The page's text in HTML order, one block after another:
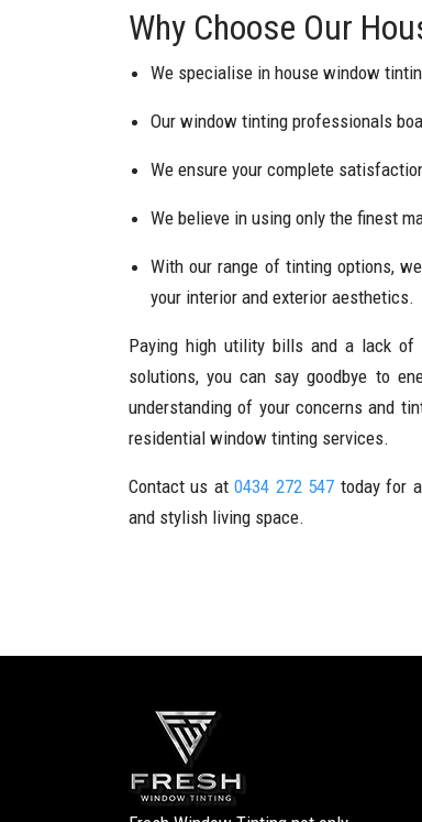
Why Choose Our
We specialise in house window
Our window tinting professionals
We ensure your complete
We believe in using only the finest
With our range of tinting options,
your interior and exterior aesthetics.
Paying high utility bills and a lack of
solutions, you can say goodbye to
understanding of your concerns and
residential window tinting services.
Contact us at0434 272 547 today for
and stylish living space.